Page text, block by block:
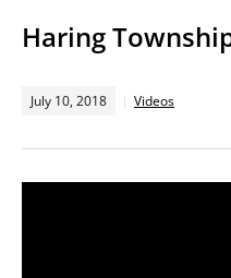
Haring
July 10, 2018 Videos